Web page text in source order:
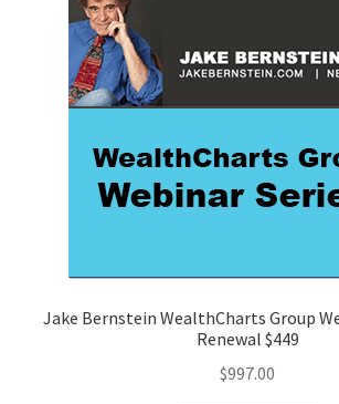
Jake Bernstein WealthCharts Group
Renewal $449
$997.00